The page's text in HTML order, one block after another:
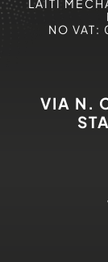
LAITI
NO
VIA N.